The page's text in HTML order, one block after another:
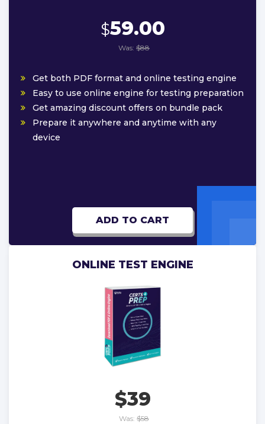
$59.00
Was: $88
Get both PDF format and online testing engine
Easy to use online engine for testing preparation
Get amazing discount offers on bundle pack
Prepare it anywhere and anytime with any
device
ADD TO CART
ONLINE TEST ENGINE
$39
Was: $58